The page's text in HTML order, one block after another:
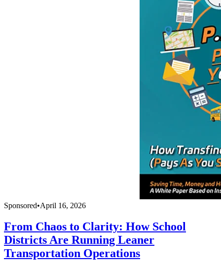
Sponsored•April 16, 2026
From Chaos to Clarity: How School
Districts Are Running Leaner
Transportation Operations